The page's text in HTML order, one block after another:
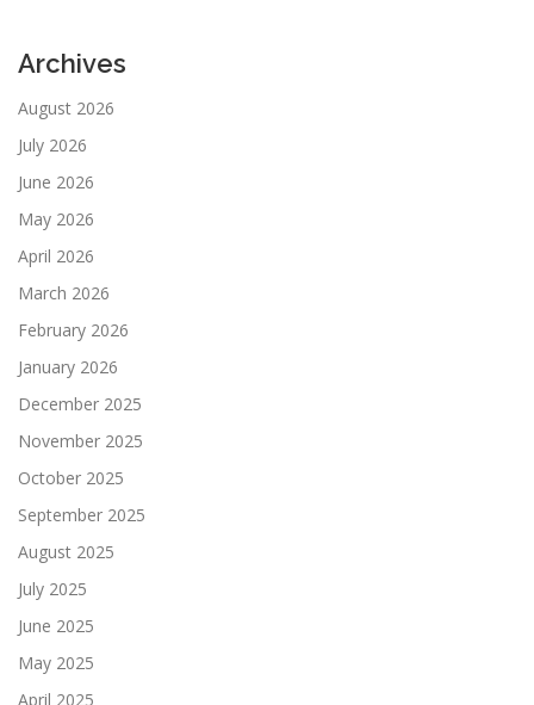
Archives
August 2026
July 2026
June 2026
May 2026
April 2026
March 2026
February 2026
January 2026
December 2025
November 2025
October 2025
September 2025
August 2025
July 2025
June 2025
May 2025
April 2025